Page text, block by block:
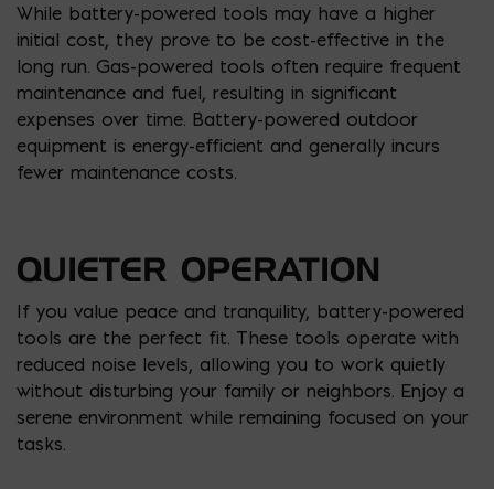
While battery-powered tools may have a higher
initial cost, they prove to be cost-effective in the
long run. Gas-powered tools often require frequent
maintenance and fuel, resulting in significant
expenses over time. Battery-powered outdoor
equipment is energy-efficient and generally incurs
fewer maintenance costs.
QUIETER OPERATION
If you value peace and tranquility, battery-powered
tools are the perfect fit. These tools operate with
reduced noise levels, allowing you to work quietly
without disturbing your family or neighbors. Enjoy a
serene environment while remaining focused on your
tasks.